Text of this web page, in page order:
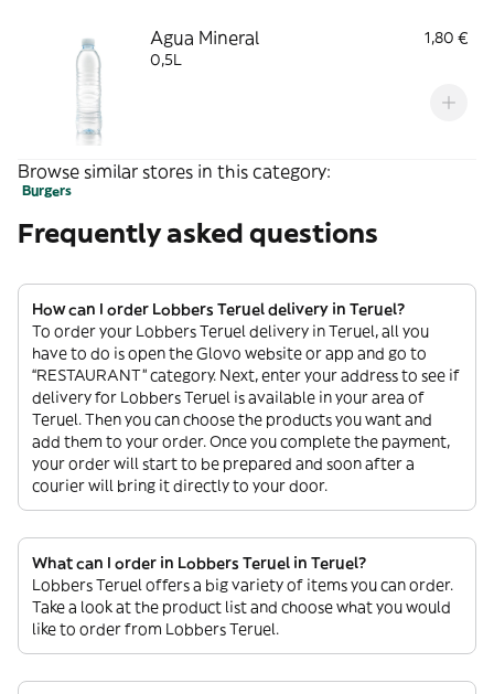
Agua Mineral
1,80 €
0,5L
Browse similar stores in this category:
Burgers
Frequently asked questions
How can I order Lobbers Teruel delivery in Teruel?
To order your Lobbers Teruel delivery in Teruel, all you
have to do is open the Glovo website or app and go to
“RESTAURANT” category. Next, enter your address to see if
delivery for Lobbers Teruel is available in your area of
Teruel. Then you can choose the products you want and
add them to your order. Once you complete the payment,
your order will start to be prepared and soon after a
courier will bring it directly to your door.
What can I order in Lobbers Teruel in Teruel?
Lobbers Teruel offers a big variety of items you can order.
Take a look at the product list and choose what you would
like to order from Lobbers Teruel.